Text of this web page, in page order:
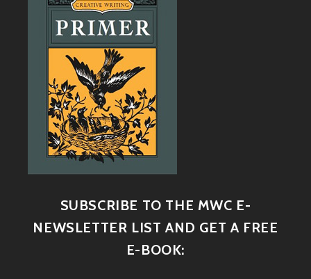
SUBSCRIBE TO THE MWC E-
NEWSLETTER LIST AND GET A FREE
E-BOOK: